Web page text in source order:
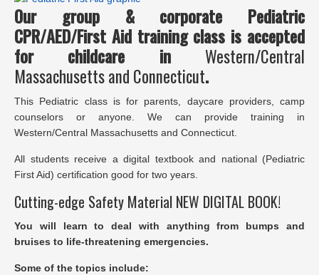
Our group &
corporate Pediatric
CPR/AED/First Aid training class is accepted
for childcare in Western/Central
Massachusetts and Connecticut.
This Pediatric class is for parents, daycare providers, camp
counselors or anyone. We can provide training in
Western/Central Massachusetts and Connecticut.
All students receive a digital textbook and national (Pediatric
First Aid) certification good for two years.
Cutting-edge Safety Material NEW DIGITAL BOOK!
You will learn to deal with anything from bumps and
bruises to life-threatening emergencies.
Some of the topics include: